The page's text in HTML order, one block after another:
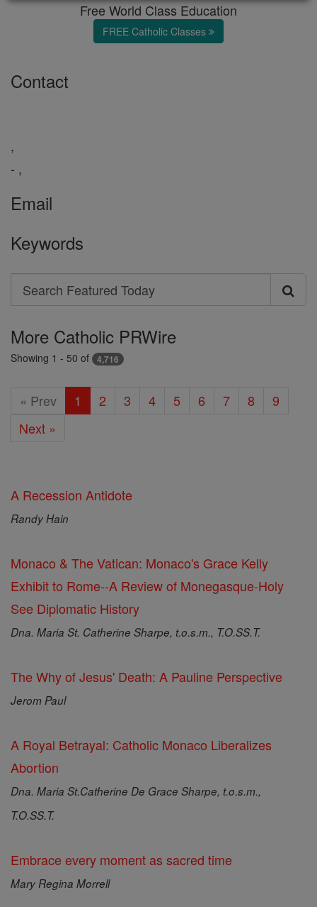
Free World Class Education
FREE Catholic Classes
Contact
,
- ,
Email
Keywords
Search
Search
Featured
Today
More Catholic PRWire
Showing 1 - 50 of 4,716
« Prev 1 2 3 4 5 6 7 8
9
Next »
A Recession Antidote
Randy Hain
Monaco & The Vatican: Monaco's Grace Kelly
Exhibit to Rome--A Review of Monegasque-Holy
See Diplomatic History
Dna. Maria St. Catherine Sharpe, t.o.s.m., T.O.SS.T.
The Why of Jesus' Death: A Pauline Perspective
Jerom Paul
A Royal Betrayal: Catholic Monaco Liberalizes
Abortion
Dna. Maria St.Catherine De Grace Sharpe, t.o.s.m.,
T.O.SS.T.
Embrace every moment as sacred time
Mary Regina Morrell